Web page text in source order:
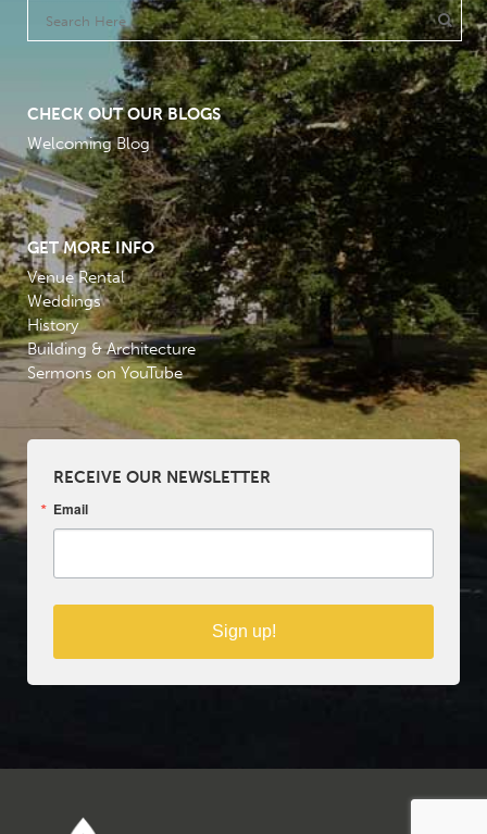
CHECK OUT OUR BLOGS
Welcoming Blog
GET MORE INFO
Venue Rental
Weddings
History
Building & Architecture
Sermons on YouTube
RECEIVE OUR NEWSLETTER
Email
Sign up!